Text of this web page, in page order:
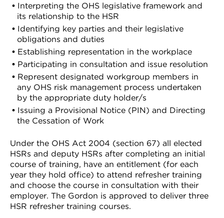
Interpreting the OHS legislative framework and
its relationship to the HSR
Identifying key parties and their legislative
obligations and duties
Establishing representation in the workplace
Participating in consultation and issue resolution
Represent designated workgroup members in
any OHS risk management process undertaken
by the appropriate duty holder/s
Issuing a Provisional Notice (PIN) and Directing
the Cessation of Work
Under the OHS Act 2004 (section 67) all elected
HSRs and deputy HSRs after completing an initial
course of training, have an entitlement (for each
year they hold office) to attend refresher training
and choose the course in consultation with their
employer. The Gordon is approved to deliver three
HSR refresher training courses.